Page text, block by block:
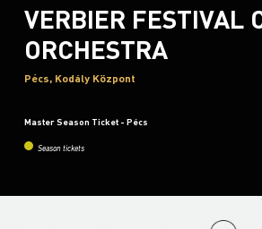
VERBIER FESTIVAL
ORCHESTRA
Pécs, Kodály Központ
Master Season Ticket - Pécs
Season tickets